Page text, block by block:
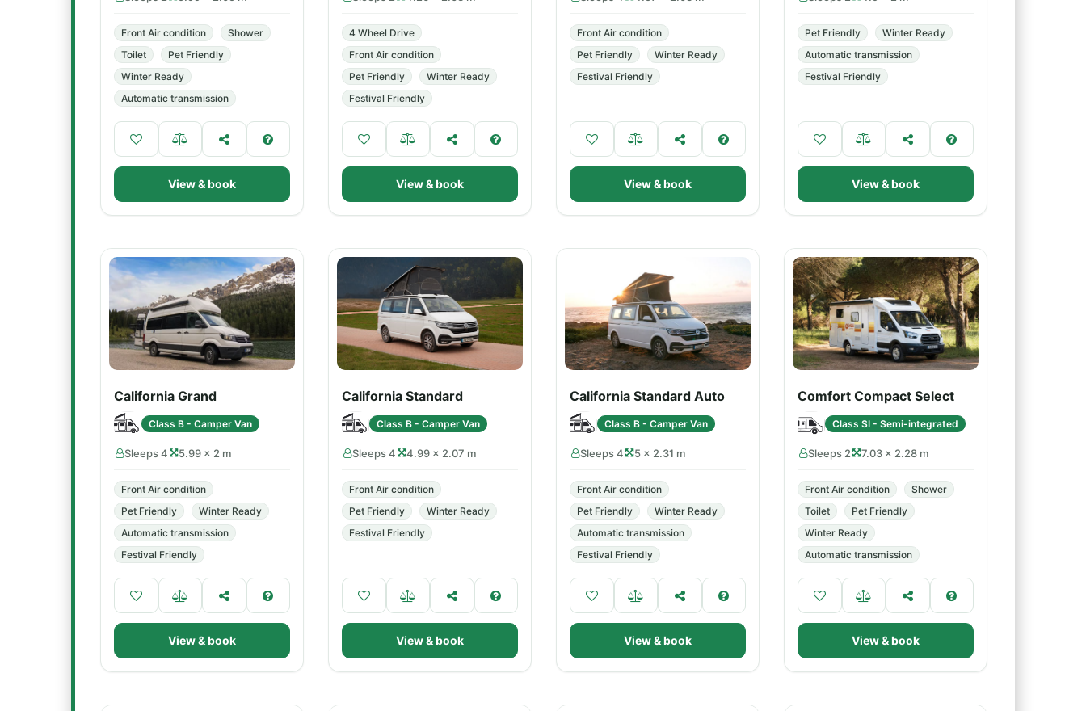
Front Air condition
Shower
Toilet
Pet Friendly
Winter Ready
Automatic transmission
View & book
4 Wheel Drive
Front Air condition
Pet Friendly
Winter Ready
Festival Friendly
View & book
Front Air condition
Pet Friendly
Winter Ready
Festival Friendly
View & book
Pet Friendly
Winter Ready
Automatic transmission
Festival Friendly
View & book
California Grand
Class B - Camper Van
Sleeps 4 5.99 × 2 m
Front Air condition
Pet Friendly
Winter Ready
Automatic transmission
Festival Friendly
View & book
California Standard
Class B - Camper Van
Sleeps 4 4.99 × 2.07 m
Front Air condition
Pet Friendly
Winter Ready
Festival Friendly
View & book
California Standard Auto
Class B - Camper Van
Sleeps 4 5 × 2.31 m
Front Air condition
Pet Friendly
Winter Ready
Automatic transmission
Festival Friendly
View & book
Comfort Compact Select
Class SI - Semi-integrated
Sleeps 2 7.03 × 2.28 m
Front Air condition
Shower
Toilet
Pet Friendly
Winter Ready
Automatic transmission
View & book